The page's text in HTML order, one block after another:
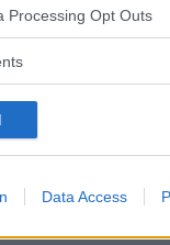
website/app uses
or usage behaviour.
specified
Processing Opt Outs
Data Access